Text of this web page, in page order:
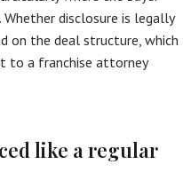
disclosure is legally
on the deal structure, which
to a franchise attorney
like a regular